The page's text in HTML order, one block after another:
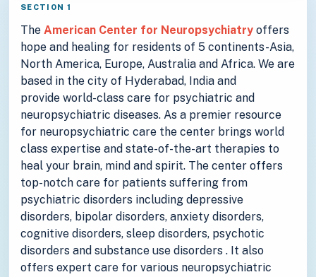
SECTION 1
The American Center for Neuropsychiatry offers
hope and healing for residents of 5 continents-Asia,
North America, Europe, Australia and Africa. We are
based in the city of Hyderabad, India and
provide world-class care for psychiatric and
neuropsychiatric diseases. As a premier resource
for neuropsychiatric care the center brings world
class expertise and state-of-the-art therapies to
heal your brain, mind and spirit. The center offers
top-notch care for patients suffering from
psychiatric disorders including depressive
disorders, bipolar disorders, anxiety disorders,
cognitive disorders, sleep disorders, psychotic
disorders and substance use disorders . It also
offers expert care for various neuropsychiatric